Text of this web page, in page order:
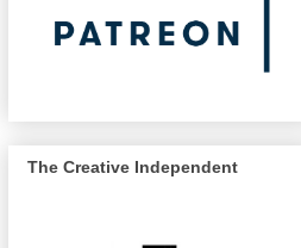
The Creative Independent